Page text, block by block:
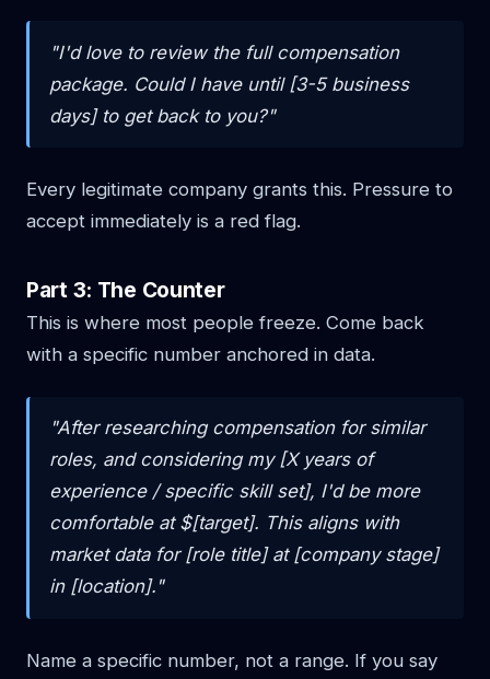
"I'd love to review the full compensation
package. Could I have until [3-5 business
days] to get back to you?"
Every legitimate company grants this. Pressure to
accept immediately is a red flag.
Part 3: The Counter
This is where most people freeze. Come back
with a specific number anchored in data.
"After researching compensation for similar
roles, and considering my [X years of
experience / specific skill set], I'd be more
comfortable at $[target]. This aligns with
market data for [role title] at [company stage]
in [location]."
Name a specific number, not a range. If you say